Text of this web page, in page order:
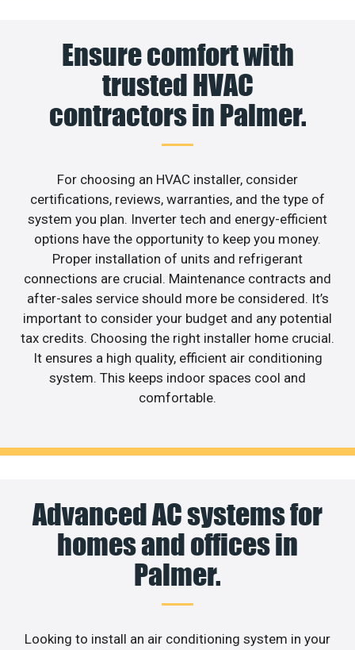
Ensure comfort with
trusted HVAC
contractors in Palmer.
For choosing an HVAC installer, consider
certifications, reviews, warranties, and the type of
system you plan. Inverter tech and energy-efficient
options have the opportunity to keep you money.
Proper installation of units and refrigerant
connections are crucial. Maintenance contracts and
after-sales service should more be considered. It’s
important to consider your budget and any potential
tax credits. Choosing the right installer home crucial.
It ensures a high quality, efficient air conditioning
system. This keeps indoor spaces cool and
comfortable.
Advanced AC systems for
homes and offices in
Palmer.
Looking to install an air conditioning system in your